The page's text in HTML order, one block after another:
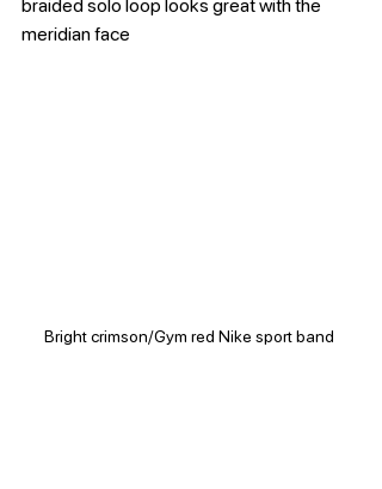
braided solo loop looks great with the
meridian face
Bright crimson/Gym red Nike sport band